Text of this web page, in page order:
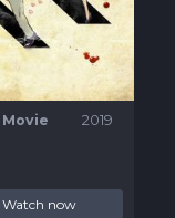
Movie 2019
Watch now